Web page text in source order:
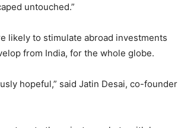
untouched.”
likely to stimulate abroad investments
from India, for the whole globe.
hopeful,” said Jatin Desai, co-founder